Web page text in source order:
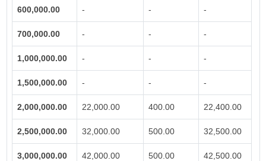
600,000.00 - - -
700,000.00 - - -
1,000,000.00 - - -
1,500,000.00 - - -
2,000,000.00 22,000.00 400.00 22,400.00
2,500,000.00 32,000.00 500.00 32,500.00
3,000,000.00 42,000.00 500.00 42,500.00